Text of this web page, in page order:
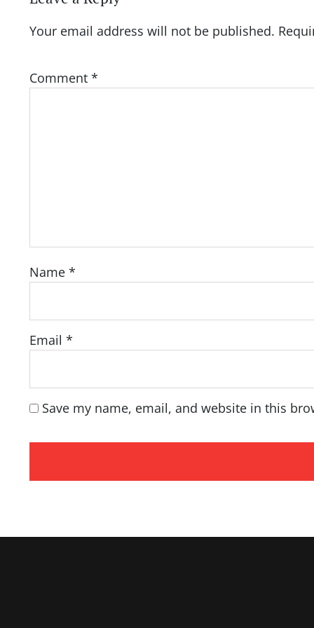
Your email address will not be published.
Comment *
Name *
Email *
Save my name, email, and website in this